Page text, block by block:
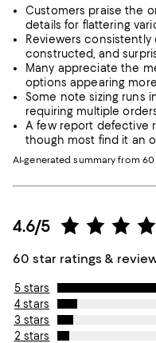
Customers praise the
details for flattering
Reviewers
constructed, and
Many appreciate the
options appearing
Some note sizing runs
requiring multiple
A few report defective
though most find it an
AI-generated summary from
4.6/5
60 star ratings &
5 stars
4 stars
3 stars
2 stars